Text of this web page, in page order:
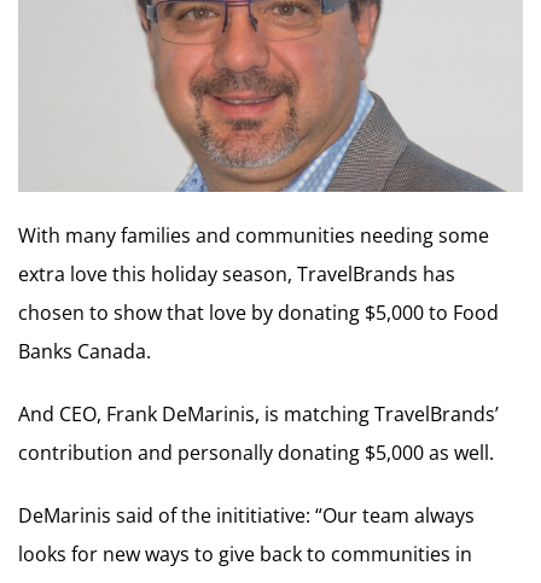
With many families and communities needing some
extra love this holiday season, TravelBrands has
chosen to show that love by donating $5,000 to Food
Banks Canada.
And CEO, Frank DeMarinis, is matching TravelBrands’
contribution and personally donating $5,000 as well.
DeMarinis said of the inititiative: “Our team always
looks for new ways to give back to communities in